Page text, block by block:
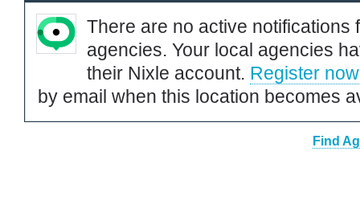
There are no active notifications
agencies. Your local agencies
their Nixle account. Register now
by email when this location becomes
Find